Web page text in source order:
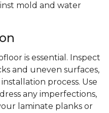
mold and water
is essential. Inspect
and uneven surfaces,
process. Use
any imperfections,
laminate planks or